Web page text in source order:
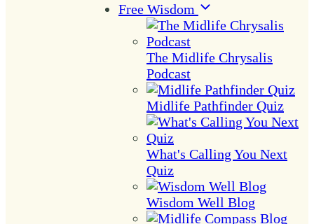
Free Wisdom
The Midlife Chrysalis
Podcast
Midlife Pathfinder Quiz
What's Calling You Next
Quiz
Wisdom Well Blog